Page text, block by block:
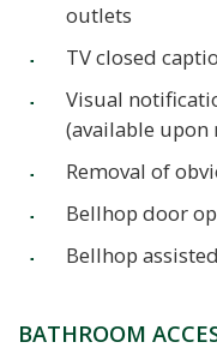
outlets
TV closed
Visual
(available upon
Removal of
Bellhop door
Bellhop
BATHROOM